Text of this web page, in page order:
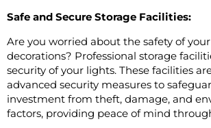
Safe and Secure Storage Facilities:
Are you worried about the safety of
decorations? Professional storage
security of your lights. These facilities
advanced security measures to
investment from theft, damage, and
factors, providing peace of mind